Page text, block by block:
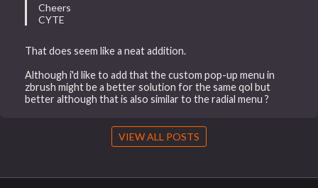
Cheers
CYTE
That does seem like a neat addition.
Although i'd like to add that the custom pop-up menu in
zbrush might be a better solution for the same qol but
better although that is also similar to the radial menu ?
VIEW ALL POSTS